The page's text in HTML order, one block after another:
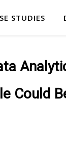
STUDIES
Could